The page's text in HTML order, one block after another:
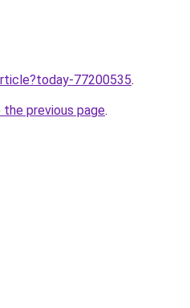
77200535.
previous page.